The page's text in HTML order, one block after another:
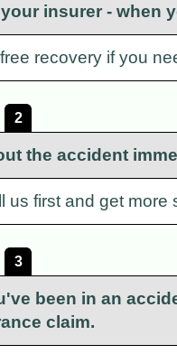
insurer - when
recovery if you
2
the accident
us first and get more
3
been in an
claim.